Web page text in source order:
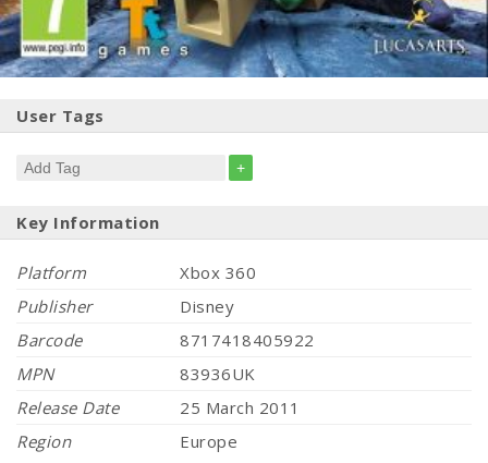
User Tags
+
Key Information
Platform
Xbox 360
Publisher
Disney
Barcode
8717418405922
MPN
83936UK
Release Date
25 March 2011
Region
Europe